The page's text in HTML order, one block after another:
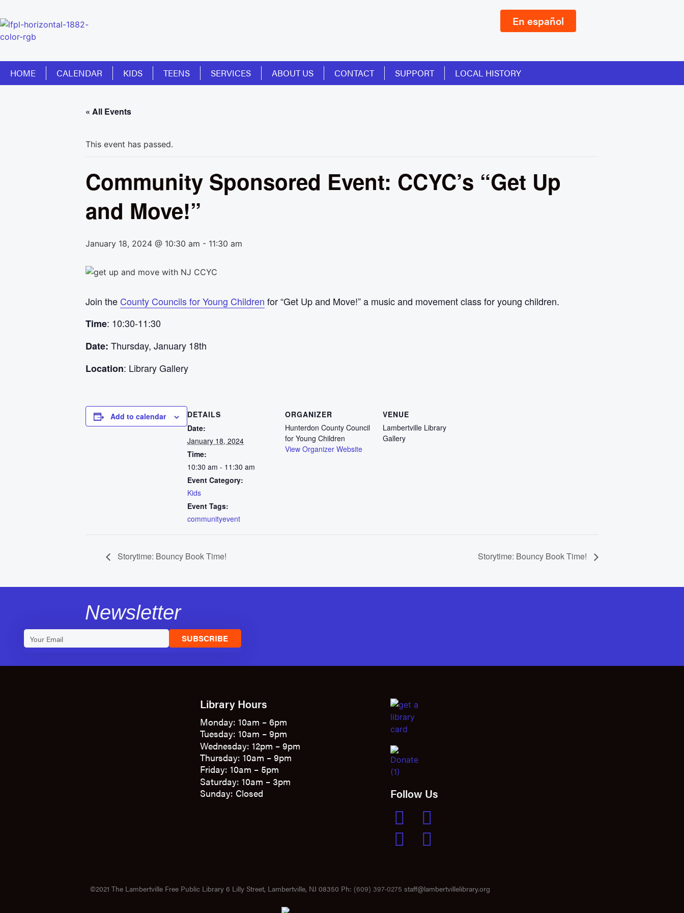
En español
HOME CALENDAR KIDS TEENS SERVICES ABOUT US CONTACT SUPPORT LOCAL HISTORY
« All Events
This event has passed.
Community Sponsored Event: CCYC’s “Get Up
and Move!”
January 18, 2024 @ 10:30 am - 11:30 am
Join the County Councils for Young Children for “Get Up and Move!” a music and movement class for young children.
Time: 10:30-11:30
Date: Thursday, January 18th
Location: Library Gallery
Add to calendar
DETAILS
Date:
January 18, 2024
Time:
10:30 am - 11:30 am
Event Category:
Kids
Event Tags:
communityevent
ORGANIZER
Hunterdon County Council
for Young Children
View Organizer Website
VENUE
Lambertville Library
Gallery
Storytime: Bouncy Book Time! Storytime: Bouncy Book Time!
Newsletter
SUBSCRIBE
Library Hours
Monday: 10am – 6pm
Tuesday: 10am – 9pm
Wednesday: 12pm – 9pm
Thursday: 10am – 9pm
Friday: 10am – 5pm
Saturday: 10am – 3pm
Sunday: Closed
Follow Us
©2021 The Lambertville Free Public Library 6 Lilly Street, Lambertville, NJ 08350 Ph: (609) 397-0275 staff@lambertvillelibrary.org